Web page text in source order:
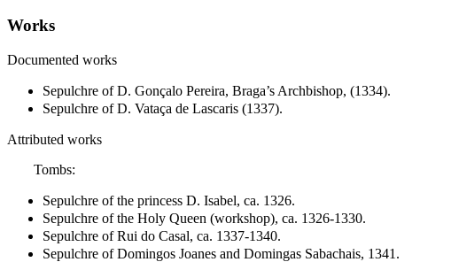
Works
Documented works
Sepulchre of D. Gonçalo Pereira, Braga’s Archbishop, (1334).
Sepulchre of D. Vataça de Lascaris (1337).
Attributed works
Tombs:
Sepulchre of the princess D. Isabel, ca. 1326.
Sepulchre of the Holy Queen (workshop), ca. 1326-1330.
Sepulchre of Rui do Casal, ca. 1337-1340.
Sepulchre of Domingos Joanes and Domingas Sabachais, 1341.